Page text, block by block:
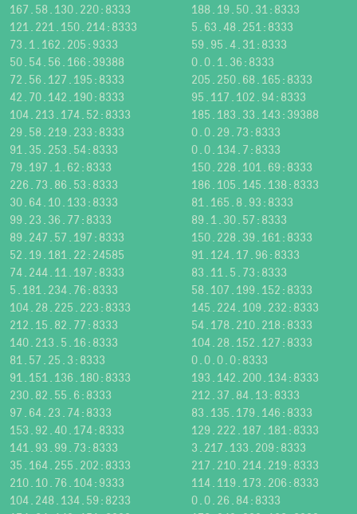
167.58.130.220:8333
188.19.50.31:8333
121.221.150.214:8333
5.63.48.251:8333
73.1.162.205:9333
59.95.4.31:8333
50.54.56.166:39388
0.0.1.36:8333
72.56.127.195:8333
205.250.68.165:8333
42.70.142.190:8333
95.117.102.94:8333
104.213.174.52:8333
185.183.33.143:39388
29.58.219.233:8333
0.0.29.73:8333
91.35.253.54:8333
0.0.134.7:8333
79.197.1.62:8333
150.228.101.69:8333
226.73.86.53:8333
186.105.145.138:8333
30.64.10.133:8333
81.165.8.93:8333
99.23.36.77:8333
89.1.30.57:8333
89.247.57.197:8333
150.228.39.161:8333
52.19.181.22:24585
91.124.17.96:8333
74.244.11.197:8333
83.11.5.73:8333
5.181.234.76:8333
58.107.199.152:8333
104.28.225.223:8333
145.224.109.232:8333
212.15.82.77:8333
54.178.210.218:8333
140.213.5.16:8333
104.28.152.127:8333
81.57.25.3:8333
0.0.0.0:8333
91.151.136.180:8333
193.142.200.134:8333
230.82.55.6:8333
212.37.84.13:8333
97.64.23.74:8333
83.135.179.146:8333
153.92.40.174:8333
129.222.187.181:8333
141.93.99.73:8333
3.217.133.209:8333
35.164.255.202:8333
217.210.214.219:8333
210.10.76.104:9333
114.119.173.206:8333
104.248.134.59:8233
0.0.26.84:8333